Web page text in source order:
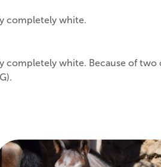
completely white.
completely white. Because of